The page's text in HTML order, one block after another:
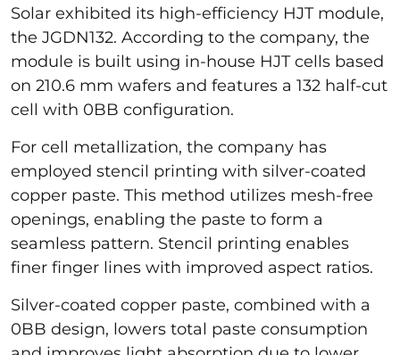
Solar exhibited its high-efficiency HJT module,
the JGDN132. According to the company, the
module is built using in-house HJT cells based
on 210.6 mm wafers and features a 132 half-cut
cell with 0BB configuration.
For cell metallization, the company has
employed stencil printing with silver-coated
copper paste. This method utilizes mesh-free
openings, enabling the paste to form a
seamless pattern. Stencil printing enables
finer finger lines with improved aspect ratios.
Silver-coated copper paste, combined with a
0BB design, lowers total paste consumption